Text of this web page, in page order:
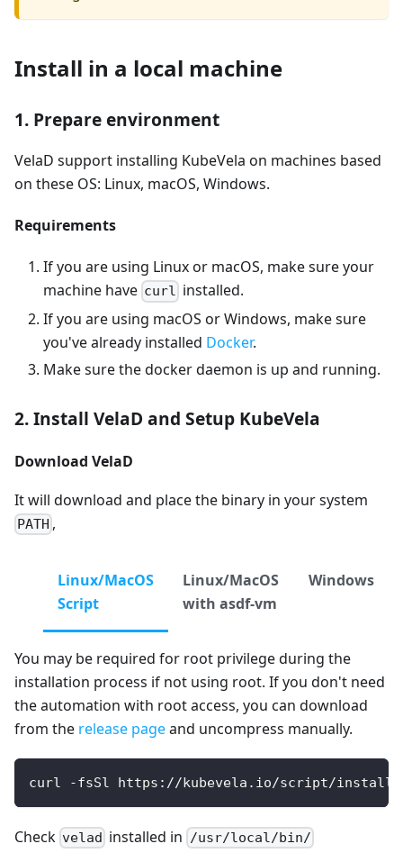
Install in a local machine
1. Prepare environment
VelaD support installing KubeVela on machines based
on these OS: Linux, macOS, Windows.
Requirements
If you are using Linux or macOS, make sure your
machine have curl installed.
If you are using macOS or Windows, make sure
you've already installed Docker.
Make sure the docker daemon is up and running.
2. Install VelaD and Setup KubeVela
Download VelaD
It will download and place the binary in your system
PATH ,
Linux/MacOS
Script
Linux/MacOS
with asdf-vm
Windows
You may be required for root privilege during the
installation process if not using root. If you don't need
the automation with root access, you can download
from the release pageand uncompress manually.
curl -fsSl https://kubevela.io/script/install-
Check velad installed in /usr/local/bin/